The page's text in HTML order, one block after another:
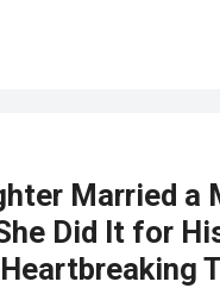
Married a
Did It for